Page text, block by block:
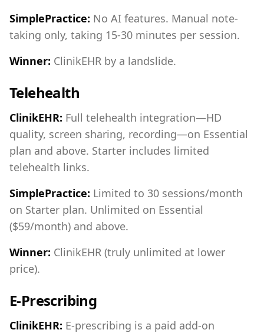
SimplePractice: No AI features. Manual note-
taking only, taking 15-30 minutes per session.
Winner: ClinikEHR by a landslide.
Telehealth
ClinikEHR: Full telehealth integration—HD
quality, screen sharing, recording—on Essential
plan and above. Starter includes limited
telehealth links.
SimplePractice: Limited to 30 sessions/month
on Starter plan. Unlimited on Essential
($59/month) and above.
Winner: ClinikEHR (truly unlimited at lower
price).
E-Prescribing
ClinikEHR: E-prescribing is a paid add-on